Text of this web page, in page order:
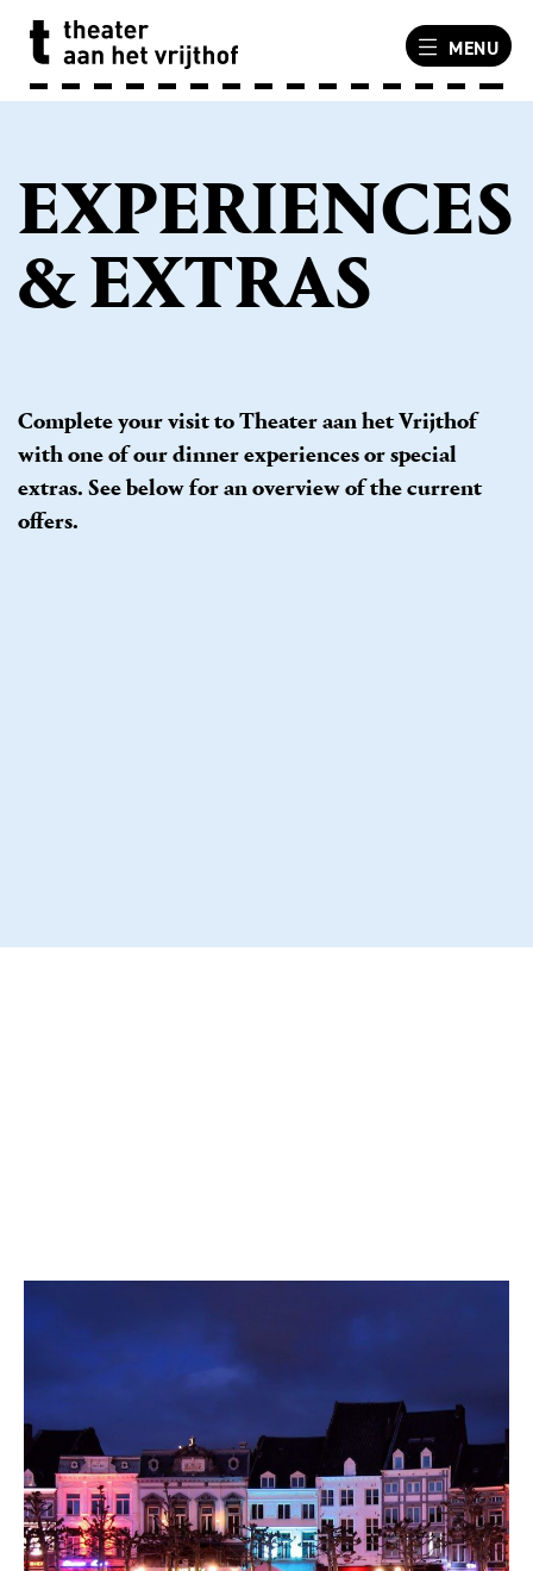
MENU
EXPERIENCES
& EXTRAS
Complete your visit to Theater aan het Vrijthof
with one of our dinner experiences or special
extras. See below for an overview of the current
offers.